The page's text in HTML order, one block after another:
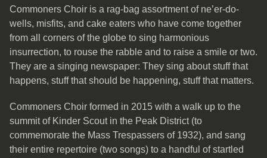
Commoners Choir is a rag-bag assortment of ne’er-do-
wells, misfits, and cake eaters who have come together
from all corners of the globe to sing harmonious
insurrection, to rouse the rabble and to raise a smile or two.
They are a singing newspaper: They sing about stuff that
happens, stuff that should be happening, stuff that matters.
Commoners Choir formed in 2015 with a walk up to the
summit of Kinder Scout in the Peak District (to
commemorate the Mass Trespassers of 1932), and sang
their entire repertoire (two songs) to a handful of startled